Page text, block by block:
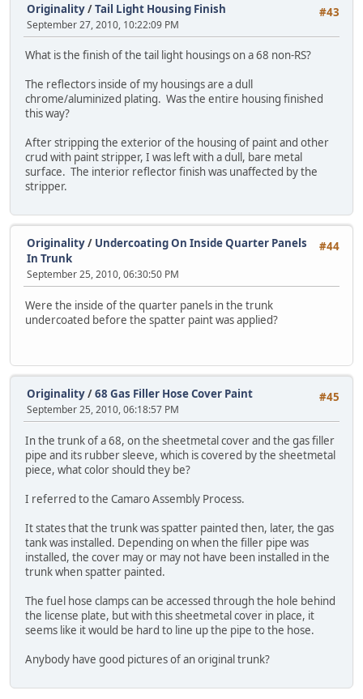
#43
Originality/Tail Light Housing Finish
September 27, 2010, 10:22:09 PM
What is the finish of the tail light housings on a 68 non-RS?
The reflectors inside of my housings are a dull
chrome/aluminized plating. Was the entire housing finished
this way?
After stripping the exterior of the housing of paint and other
crud with paint stripper, I was left with a dull, bare metal
surface. The interior reflector finish was unaffected by the
stripper.
#44
Originality/ Undercoating On Inside Quarter Panels
In Trunk
September 25, 2010, 06:30:50 PM
Were the inside of the quarter panels in the trunk
undercoated before the spatter paint was applied?
#45
Originality/68 Gas Filler Hose Cover Paint
September 25, 2010, 06:18:57 PM
In the trunk of a 68, on the sheetmetal cover and the gas filler
pipe and its rubber sleeve, which is covered by the sheetmetal
piece, what color should they be?
I referred to the Camaro Assembly Process.
It states that the trunk was spatter painted then, later, the gas
tank was installed. Depending on when the filler pipe was
installed, the cover may or may not have been installed in the
trunk when spatter painted.
The fuel hose clamps can be accessed through the hole behind
the license plate, but with this sheetmetal cover in place, it
seems like it would be hard to line up the pipe to the hose.
Anybody have good pictures of an original trunk?